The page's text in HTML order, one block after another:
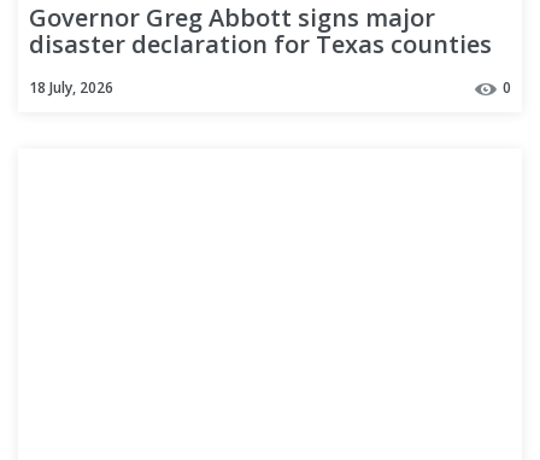
Governor Greg Abbott signs major
disaster declaration for Texas counties
18 July, 2026 0